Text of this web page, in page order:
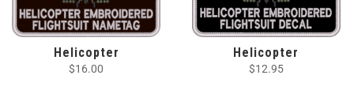
Helicopter
$16.00
Helicopter
$12.95